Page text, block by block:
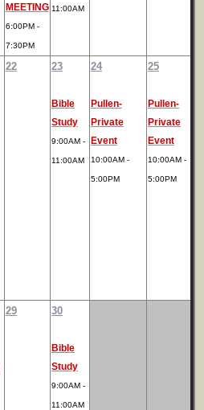
MEETING
6:00PM -
7:30PM
11:00AM
22 23
Bible
Study
9:00AM -
11:00AM
24
Pullen-
Private
Event
10:00AM -
5:00PM
25
Pullen-
Private
Event
10:00AM -
5:00PM
29 30
Bible
Study
9:00AM -
11:00AM